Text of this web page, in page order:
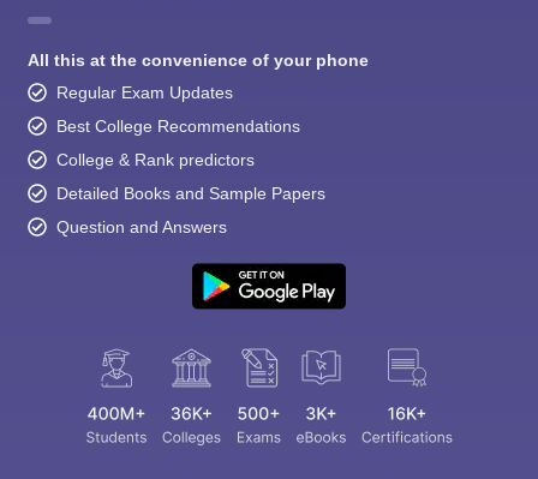
All this at the convenience of your phone
Regular Exam Updates
Best College Recommendations
College & Rank predictors
Detailed Books and Sample Papers
Question and Answers